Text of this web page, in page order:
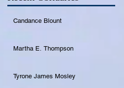
Candance Blount
Martha E. Thompson
Tyrone James Mosley